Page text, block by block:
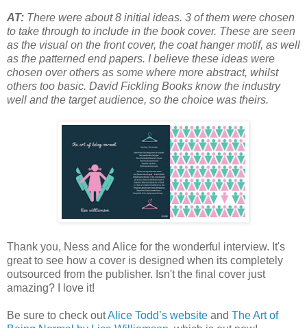
AT: There were about 8 initial ideas. 3 of them were chosen
to take through to include in the book cover. These are seen
as the visual on the front cover, the coat hanger motif, as well
as the patterned end papers. I believe these ideas were
chosen over others as some where more abstract, whilst
others too basic. David Fickling Books know the industry
well and the target audience, so the choice was theirs.
Thank you, Ness and Alice for the wonderful interview. It's
great to see how a cover is designed when its completely
outsourced from the publisher. Isn't the final cover just
amazing? I love it!
Be sure to check outAlice Todd’s website and The Art of